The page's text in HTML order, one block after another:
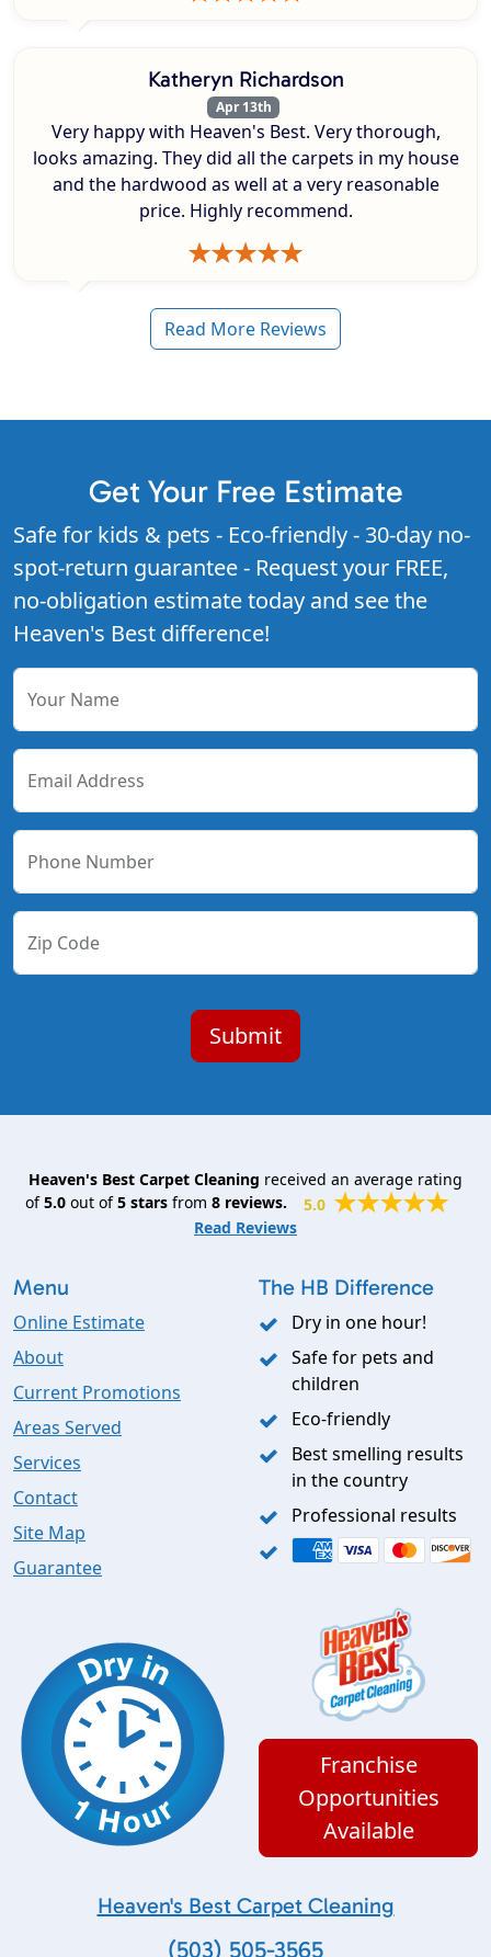
Katheryn Richardson
Apr 13th
Very happy with Heaven's Best. Very thorough,
looks amazing. They did all the carpets in my house
and the hardwood as well at a very reasonable
price. Highly recommend.
Read More Reviews
Get Your Free Estimate
Safe for kids & pets - Eco-friendly - 30-day no-
spot-return guarantee - Request your FREE,
no-obligation estimate today and see the
Heaven's Best difference!
Your Name
Email Address
Phone Number
Zip Code
Heaven's Best Carpet Cleaning received an average rating
of5.0out of5starsfrom 8reviews.
5.0
Read Reviews
Menu
Online Estimate
About
Current Promotions
Areas Served
Services
Contact
Site Map
Guarantee
The HB Difference
Dry in one hour!
Safe for pets and
children
Eco-friendly
Best smelling results
in the country
Professional results
Franchise
Opportunities
Available
Heaven's Best Carpet Cleaning
(503) 505-3565